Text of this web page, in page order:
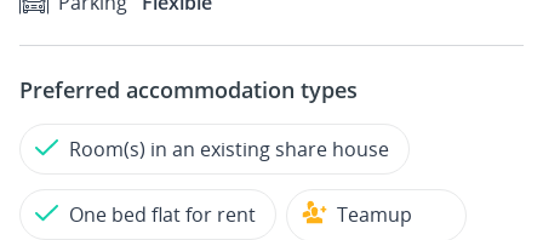
Preferred accommodation types
Room(s) in an existing share house
One bed flat for rent Teamup